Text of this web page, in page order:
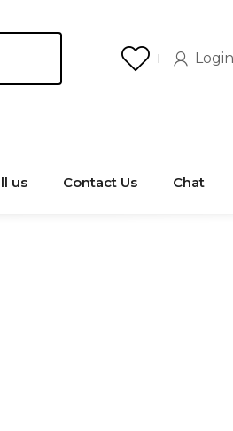
Login
us Contact Us Chat